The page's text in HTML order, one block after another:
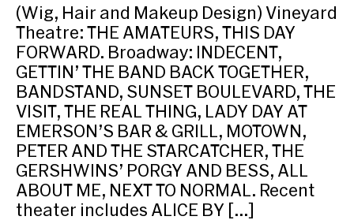
(Wig, Hair and Makeup Design) Vineyard
Theatre: THE AMATEURS, THIS DAY
FORWARD. Broadway: INDECENT,
GETTIN’ THE BAND BACK TOGETHER,
BANDSTAND, SUNSET BOULEVARD, THE
VISIT, THE REAL THING, LADY DAY AT
EMERSON’S BAR & GRILL, MOTOWN,
PETER AND THE STARCATCHER, THE
GERSHWINS’ PORGY AND BESS, ALL
ABOUT ME, NEXT TO NORMAL. Recent
theater includes ALICE BY […]